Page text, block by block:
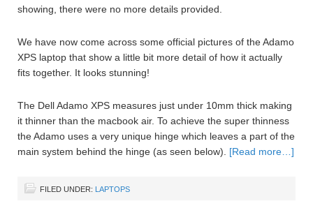
showing, there were no more details provided.
We have now come across some official pictures of the Adamo
XPS laptop that show a little bit more detail of how it actually
fits together. It looks stunning!
The Dell Adamo XPS measures just under 10mm thick making
it thinner than the macbook air. To achieve the super thinness
the Adamo uses a very unique hinge which leaves a part of the
main system behind the hinge (as seen below). [Read more…]
FILED UNDER: LAPTOPS